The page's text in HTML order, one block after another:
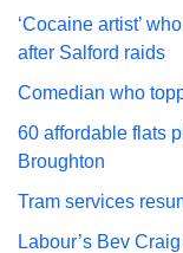
‘Cocaine artist’
after Salford raids
Comedian who
60 affordable flats
Broughton
Tram services
Labour’s Bev